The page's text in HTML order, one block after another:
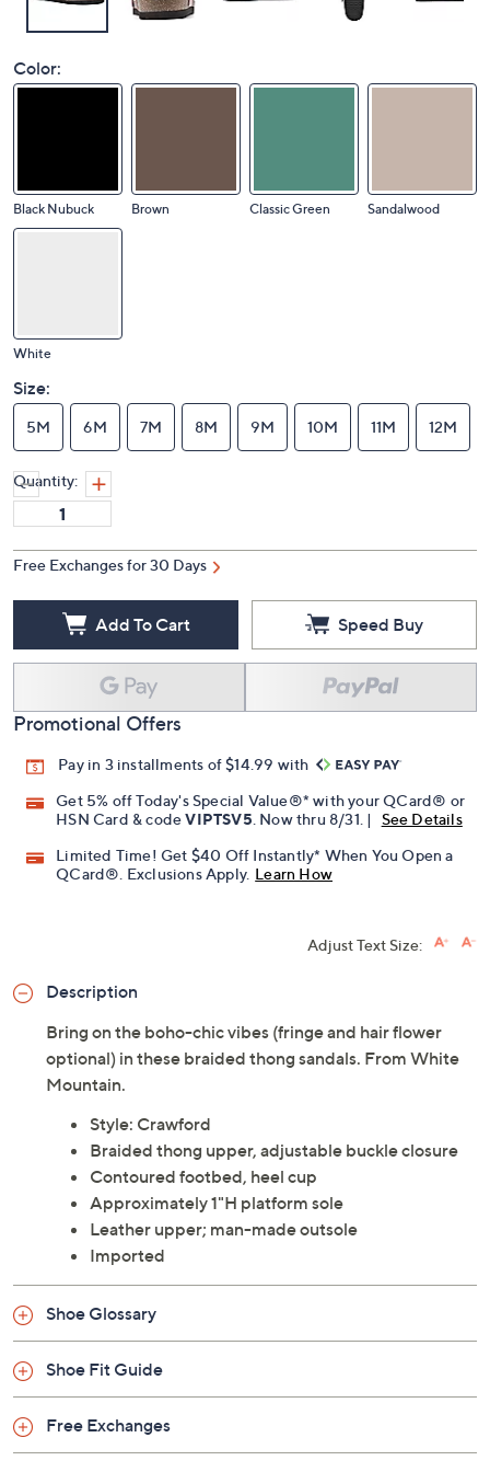
Color:
Black Nubuck Brown Classic Green Sandalwood
White
Size:
5M 6M 7M 8M 9M 10M 11M 12M
Quantity:
Free Exchanges for 30 Days
Add To Cart Speed Buy
Promotional Offers
Pay in 3 installments of $14.99 with
Get 5% off Today's Special Value®* with your QCard® or
HSN Card & codeVIPTSV5 . Now thru 8/31. |
See Details
Limited Time! Get $40 Off Instantly* When You Open a
QCard®. Exclusions Apply. Learn How
Adjust Text Size:
Description
Bring on the boho-chic vibes (fringe and hair flower
optional) in these braided thong sandals. From White
Mountain.
Style: Crawford
Braided thong upper, adjustable buckle closure
Contoured footbed, heel cup
Approximately 1"H platform sole
Leather upper; man-made outsole
Imported
Shoe Glossary
Shoe Fit Guide
Free Exchanges